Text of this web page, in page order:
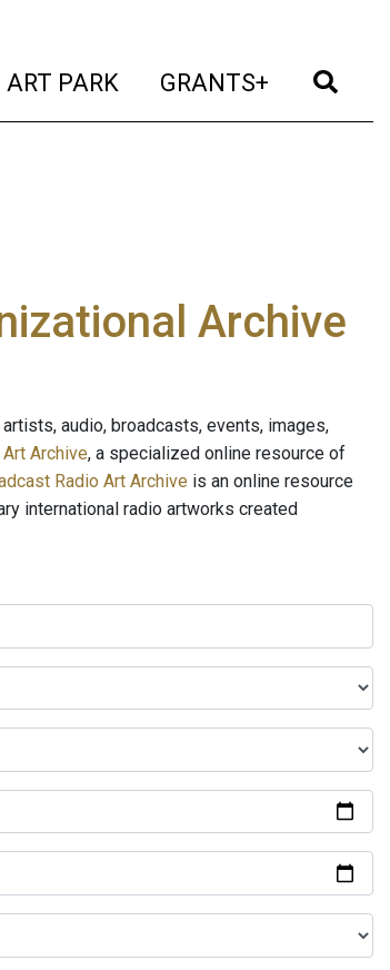
ART PARK (current)
GRANTS+ (current)
Archive
audio, broadcasts, events, images,
Archive, a specialized online resource of
Radio Art Archive is an online resource
international radio artworks created